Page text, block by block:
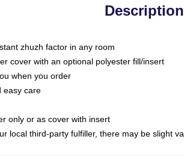
Description
zhuzh factor in any room
cover with an optional polyester fill/insert
when you order
easy care
only or as cover with insert
local third-party fulfiller, there may be slight